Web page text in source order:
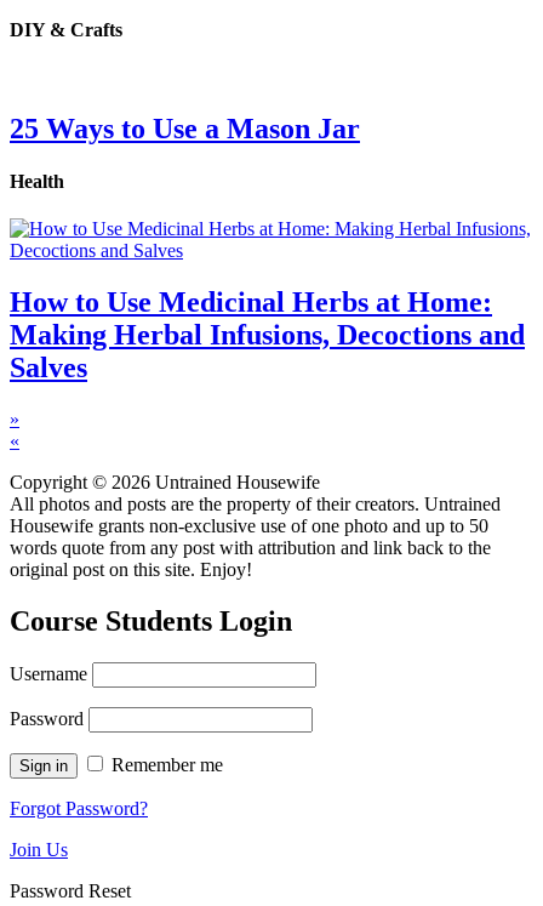
DIY & Crafts
25 Ways to Use a Mason Jar
Health
How to Use Medicinal Herbs at Home:
Making Herbal Infusions, Decoctions and
Salves
»
«
Copyright © 2026 Untrained Housewife
All photos and posts are the property of their creators. Untrained
Housewife grants non-exclusive use of one photo and up to 50
words quote from any post with attribution and link back to the
original post on this site. Enjoy!
Course Students Login
Username
Password
Remember me
Forgot Password?
Join Us
Password Reset